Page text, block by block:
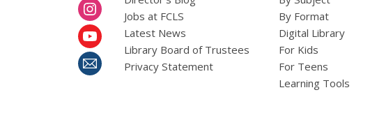
Jobs at FCLS
Latest News
Library Board of Trustees
Privacy Statement
By Format
Digital Library
For Kids
For Teens
Learning Tools